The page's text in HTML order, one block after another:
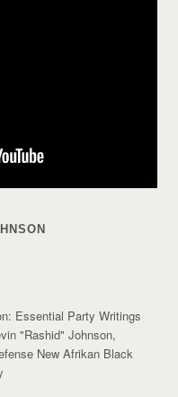
Essential Party Writings
"Rashid" Johnson,
New Afrikan Black